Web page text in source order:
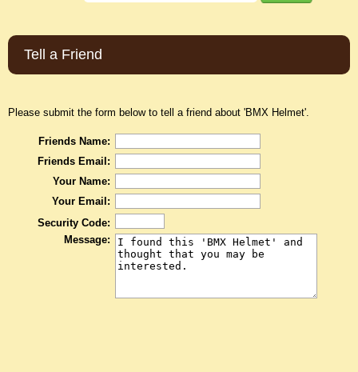
Tell a Friend
Please submit the form below to tell a friend about 'BMX Helmet'.
Friends Name:
Friends Email:
Your Name:
Your Email:
Security Code:
Message: